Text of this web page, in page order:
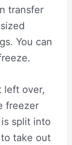
transfer
You can
left over,
freezer
split into
take out